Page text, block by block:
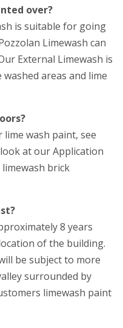
over?
is suitable for going
Limewash can
External Limewash is
areas and lime
wash paint, see
at our Application
brick
8 years
of the building.
be subject to more
surrounded by
limewash paint